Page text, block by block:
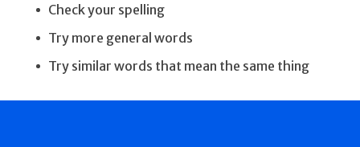
Check your spelling
Try more general words
Try similar words that mean the same thing